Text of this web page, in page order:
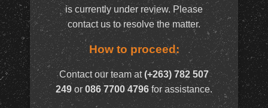
is currently under review. Please
contact us to resolve the matter.
How to proceed:
Contact our team at(+263) 782 507
249 or 086 7700 4796for assistance.